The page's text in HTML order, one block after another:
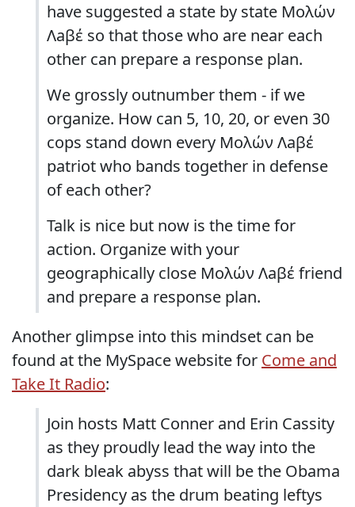
have suggested a state by state Μολών
Λaβέ so that those who are near each
other can prepare a response plan.
We grossly outnumber them - if we
organize. How can 5, 10, 20, or even 30
cops stand down every Μολών Λaβέ
patriot who bands together in defense
of each other?
Talk is nice but now is the time for
action. Organize with your
geographically close Μολών Λaβέ friend
and prepare a response plan.
Another glimpse into this mindset can be
found at the MySpace website for Come and
Take It Radio:
Join hosts Matt Conner and Erin Cassity
as they proudly lead the way into the
dark bleak abyss that will be the Obama
Presidency as the drum beating leftys